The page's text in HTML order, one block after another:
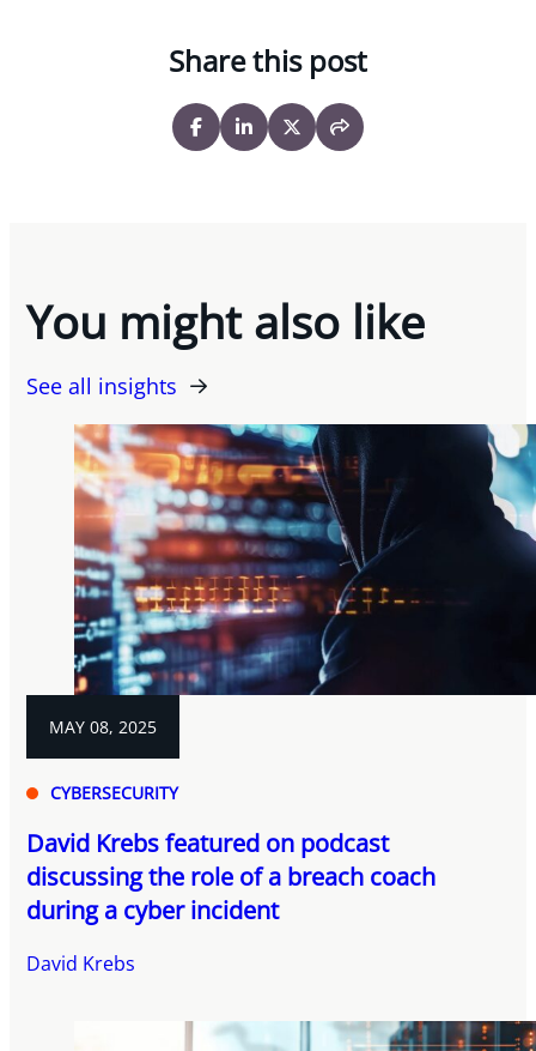
Share this post
You might also like
See all insights
MAY 08, 2025
CYBERSECURITY
David Krebs featured on podcast
discussing the role of a breach coach
during a cyber incident
David Krebs